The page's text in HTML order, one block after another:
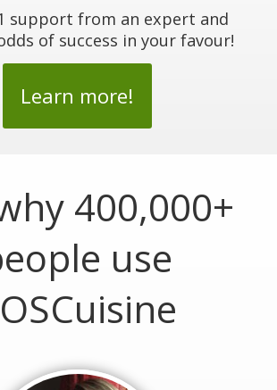
support from an expert and
of success in your favour!
Learn more!
400,000+
use